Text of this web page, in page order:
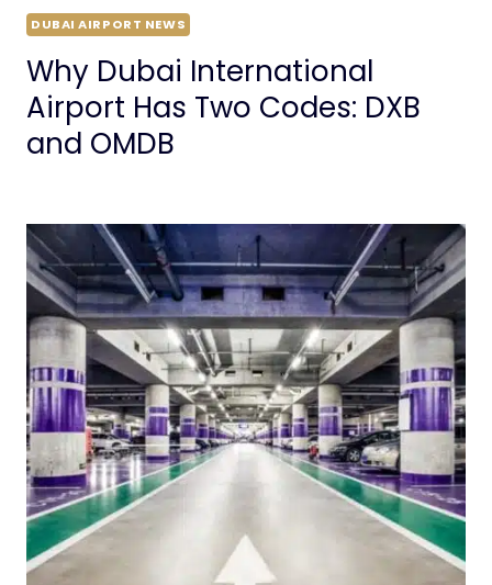
DUBAI AIRPORT NEWS
Why Dubai International
Airport Has Two Codes: DXB
and OMDB